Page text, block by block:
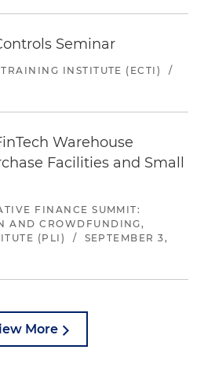
Seminar
INSTITUTE (ECTI)
/
Warehouse
Facilities and Small
FINANCE SUMMIT:
AND CROWDFUNDING,
(PLI)
/
SEPTEMBER 3,
More